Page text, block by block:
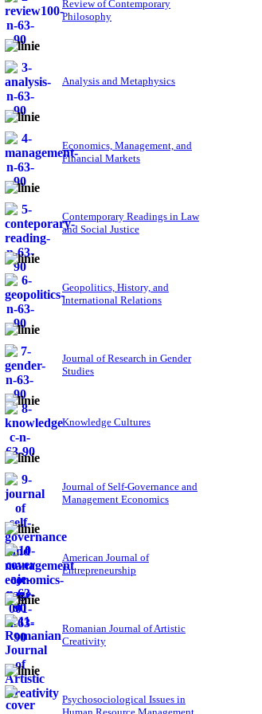
Review of Contemporary
Philosophy
Analysis and Metaphysics
Economics, Management, and
Financial Markets
Contemporary Readings in Law
and Social Justice
Geopolitics, History, and
International Relations
Journal of Research in Gender
Studies
Knowledge Cultures
Journal of Self-Governance and
Management Economics
American Journal of
Entrepreneurship
Romanian Journal of Artistic
Creativity
Psychosociological Issues in